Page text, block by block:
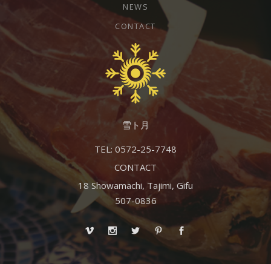
NEWS
CONTACT
雪ト月
TEL: 0572-25-7748
CONTACT
18 Showamachi, Tajimi, Gifu
507-0836